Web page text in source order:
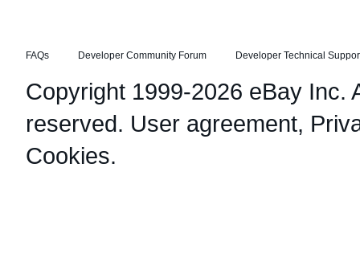
FAQs Developer Community Forum Developer Technical
Copyright 1999-2026 eBay Inc.
reserved. User agreement,
Cookies.